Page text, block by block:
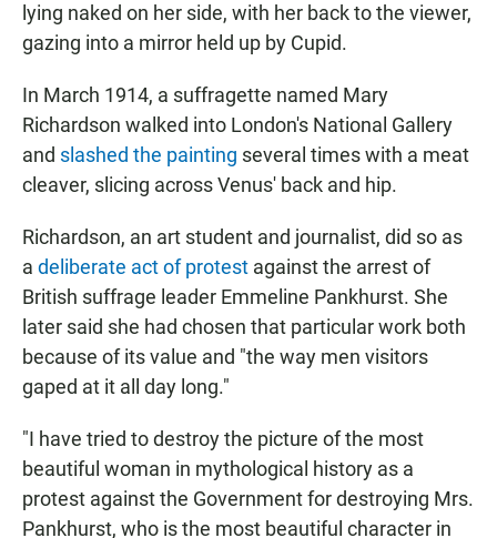
lying naked on her side, with her back to the viewer,
gazing into a mirror held up by Cupid.
In March 1914, a suffragette named Mary
Richardson walked into London's National Gallery
and slashed the painting several times with a meat
cleaver, slicing across Venus' back and hip.
Richardson, an art student and journalist, did so as
a deliberate act of protest against the arrest of
British suffrage leader Emmeline Pankhurst. She
later said she had chosen that particular work both
because of its value and "the way men visitors
gaped at it all day long."
"I have tried to destroy the picture of the most
beautiful woman in mythological history as a
protest against the Government for destroying Mrs.
Pankhurst, who is the most beautiful character in